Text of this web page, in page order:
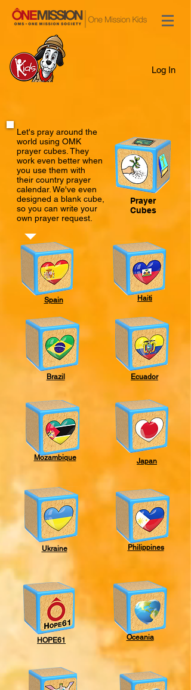
Log In
Let's pray around the
world using OMK
prayer cubes. They
work even better when
you use them with
their country prayer
calendar. We've even
designed a blank cube,
so you can write your
own prayer request.
Prayer
Cubes
Haiti
Spain
Brazil Ecuador
Mozambique Japan
Ukraine Philippines
HOPE61 Oceania